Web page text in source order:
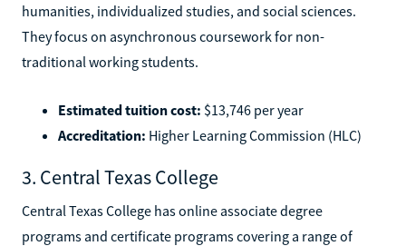
humanities, individualized studies, and social sciences.
They focus on asynchronous coursework for non-
traditional working students.
Estimated tuition cost: $13,746 per year
Accreditation: Higher Learning Commission (HLC)
3. Central Texas College
Central Texas College has online associate degree
programs and certificate programs covering a range of